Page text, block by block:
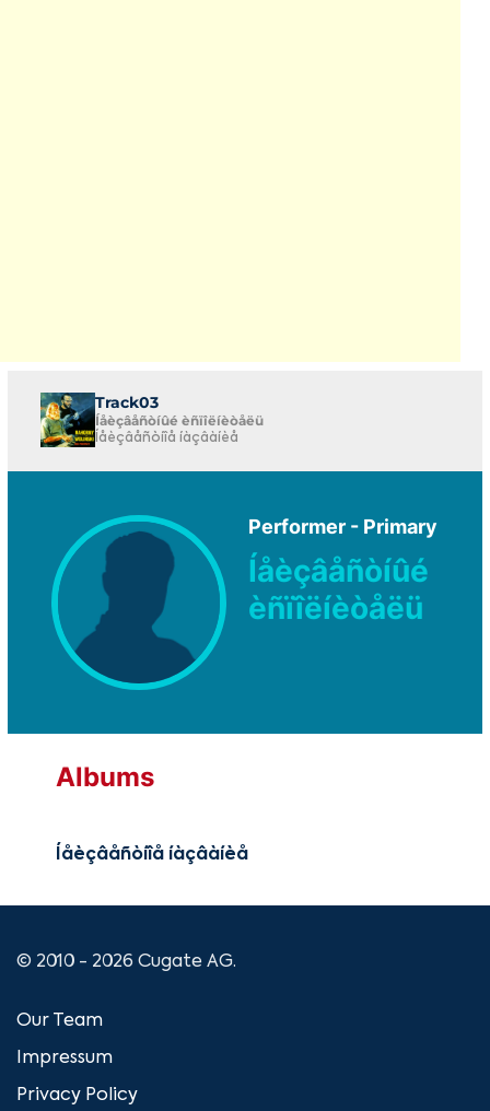
Track03
Íåèçâåñòíûé èñïîëíèòåëü
Íåèçâåñòíîå íàçâàíèå
Performer - Primary
Íåèçâåñòíûé
èñïîëíèòåëü
Albums
Íåèçâåñòíîå íàçâàíèå
© 2010 - 2026 Cugate AG.
Our Team
Impressum
Privacy Policy